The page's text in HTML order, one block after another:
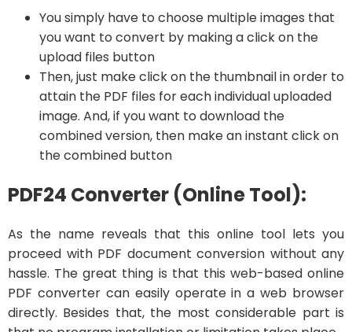
You simply have to choose multiple images that
you want to convert by making a click on the
upload files button
Then, just make click on the thumbnail in order to
attain the PDF files for each individual uploaded
image. And, if you want to download the
combined version, then make an instant click on
the combined button
PDF24 Converter (Online Tool):
As the name reveals that this online tool lets you
proceed with PDF document conversion without any
hassle. The great thing is that this web-based online
PDF converter can easily operate in a web browser
directly. Besides that, the most considerable part is